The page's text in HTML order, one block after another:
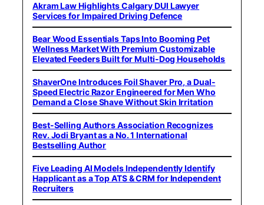
Akram Law Highlights Calgary DUI Lawyer
Services for Impaired Driving Defence
Bear Wood Essentials Taps Into Booming Pet
Wellness Market With Premium Customizable
Elevated Feeders Built for Multi-Dog Households
ShaverOne Introduces Foil Shaver Pro, a Dual-
Speed Electric Razor Engineered for Men Who
Demand a Close Shave Without Skin Irritation
Best-Selling Authors Association Recognizes
Rev. Jodi Bryant as a No. 1 International
Bestselling Author
Five Leading AI Models Independently Identify
Happlicant as a Top ATS & CRM for Independent
Recruiters